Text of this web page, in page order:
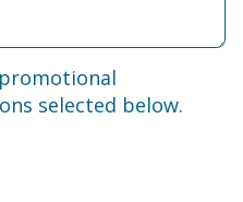
selected below.